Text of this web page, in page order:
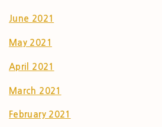
June 2021
May 2021
April 2021
March 2021
February 2021